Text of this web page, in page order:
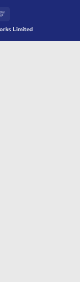
Pickup
Limited